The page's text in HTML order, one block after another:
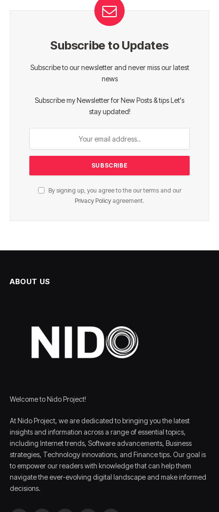
Subscribe to Updates
Subscribe to our newsletter and never miss our latest
news
Subscribe my Newsletter for New Posts & tips Let's
stay updated!
By signing up, you agree to the our terms and our
Privacy Policy agreement.
ABOUT US
Welcome to Nido Project!
At Nido Project, we are dedicated to bringing you the latest
insights and information across a range of essential topics,
including Internet trends, Software advancements, Business
strategies, Technology innovations, and Finance tips. Our goal is
to empower our readers with knowledge that can help them
navigate the ever-evolving digital landscape and make informed
decisions.